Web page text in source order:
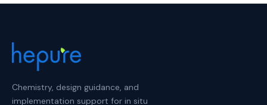
Chemistry, design guidance, and
implementation support for in situ